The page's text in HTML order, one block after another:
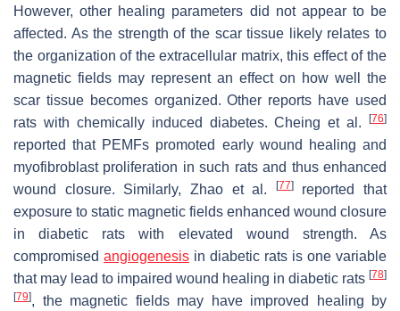
However, other healing parameters did not appear to be
affected. As the strength of the scar tissue likely relates to
the organization of the extracellular matrix, this effect of the
magnetic fields may represent an effect on how well the
scar tissue becomes organized. Other reports have used
rats with chemically induced diabetes. Cheing et al.
[76]
reported that PEMFs promoted early wound healing and
myofibroblast proliferation in such rats and thus enhanced
wound closure. Similarly, Zhao et al.
[77]reported that
exposure to static magnetic fields enhanced wound closure
in diabetic rats with elevated wound strength. As
compromised angiogenesis in diabetic rats is one variable
that may lead to impaired wound healing in diabetic rats [78]
[79], the magnetic fields may have improved healing by